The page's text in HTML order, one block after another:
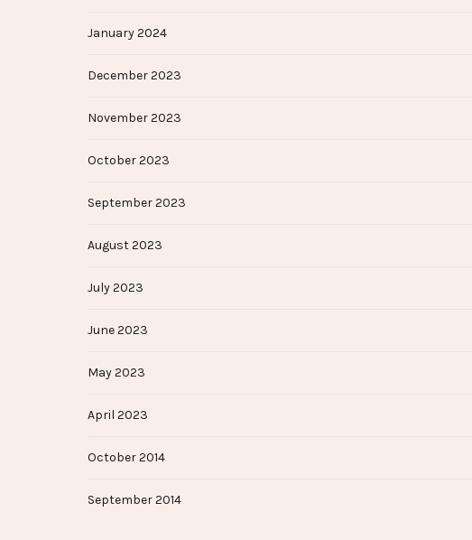
January 2024
December 2023
November 2023
October 2023
September 2023
August 2023
July 2023
June 2023
May 2023
April 2023
October 2014
September 2014